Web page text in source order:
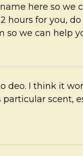
here so
hours for you,
so we can help
deo. I think it
scent,